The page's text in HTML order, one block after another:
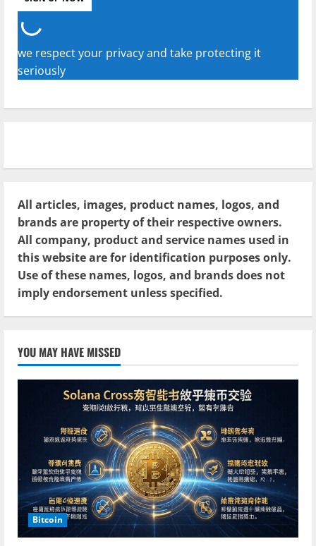
we respect your privacy and take protecting it
seriously
All articles, images, product names, logos, and
brands are property of their respective owners.
All company, product and service names used in
this website are for identification purposes only.
Use of these names, logos, and brands does not
imply endorsement unless specified.
YOU MAY HAVE MISSED
Bitcoin